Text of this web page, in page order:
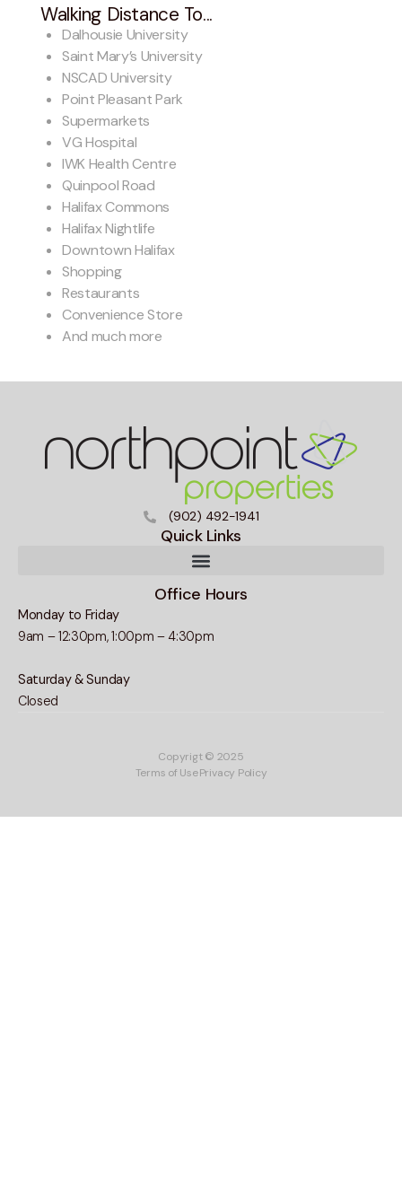
Walking Distance To...
Dalhousie University
Saint Mary’s University
NSCAD University
Point Pleasant Park
Supermarkets
VG Hospital
IWK Health Centre
Quinpool Road
Halifax Commons
Halifax Nightlife
Downtown Halifax
Shopping
Restaurants
Convenience Store
And much more
(902) 492-1941
Quick Links
Office Hours
Monday to Friday
9am – 12:30pm, 1:00pm – 4:30pm
Saturday & Sunday
Closed
Copyrigt © 2025
Terms of UsePrivacy Policy